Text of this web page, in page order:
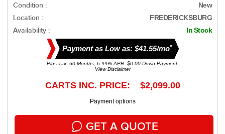
Condition : New
Location : FREDERICKSBURG
Availability : In Stock
Payment as Low as: $41.55/mo*
Plus Tax. 60 Months, 6.99% APR. $0.00 Down Payment.
View Disclaimer
CARTS INC. PRICE: $2,099.00
Payment options
GET A QUOTE